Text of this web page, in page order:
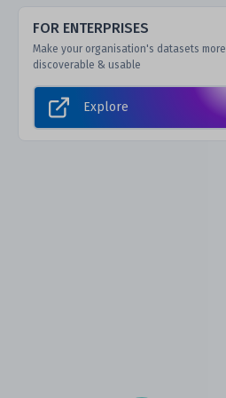
FOR ENTERPRISES
Make your organisation's datasets more
discoverable & usable
Explore